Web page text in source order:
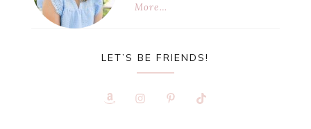
More…
LET’S BE FRIENDS!